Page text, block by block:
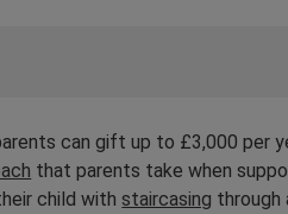
can gift up to £3,000 per
that parents take when
child withstaircasing through